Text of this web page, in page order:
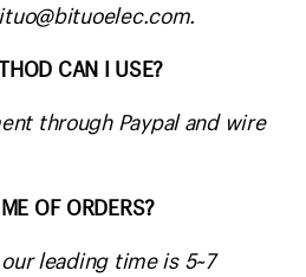
CAN I USE?
through Paypal and wire
OF ORDERS?
leading time is 5~7